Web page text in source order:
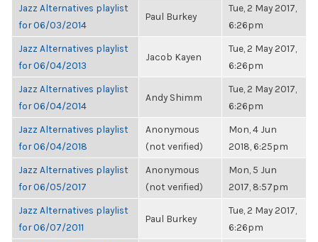
Jazz Alternatives playlist
for 06/03/2014
Paul Burkey
Tue, 2 May 2017,
6:26pm
Jazz Alternatives playlist
for 06/04/2013
Jacob Kayen
Tue, 2 May 2017,
6:26pm
Jazz Alternatives playlist
for 06/04/2014
Andy Shimm
Tue, 2 May 2017,
6:26pm
Jazz Alternatives playlist
for 06/04/2018
Anonymous
(not verified)
Mon, 4 Jun
2018, 6:25pm
Jazz Alternatives playlist
for 06/05/2017
Anonymous
(not verified)
Mon, 5 Jun
2017, 8:57pm
Jazz Alternatives playlist
for 06/07/2011
Paul Burkey
Tue, 2 May 2017,
6:26pm